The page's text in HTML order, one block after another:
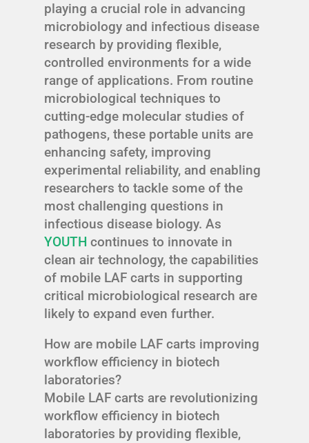
playing a crucial role in advancing
microbiology and infectious disease
research by providing flexible,
controlled environments for a wide
range of applications. From routine
microbiological techniques to
cutting-edge molecular studies of
pathogens, these portable units are
enhancing safety, improving
experimental reliability, and enabling
researchers to tackle some of the
most challenging questions in
infectious disease biology. As
YOUTH continues to innovate in
clean air technology, the capabilities
of mobile LAF carts in supporting
critical microbiological research are
likely to expand even further.
How are mobile LAF carts improving
workflow efficiency in biotech
laboratories?
Mobile LAF carts are revolutionizing
workflow efficiency in biotech
laboratories by providing flexible,